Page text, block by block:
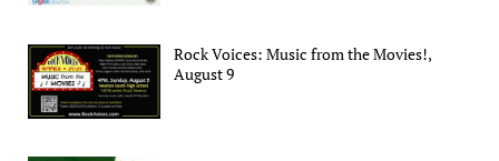
Rock Voices: Music from the Movies!,
August 9